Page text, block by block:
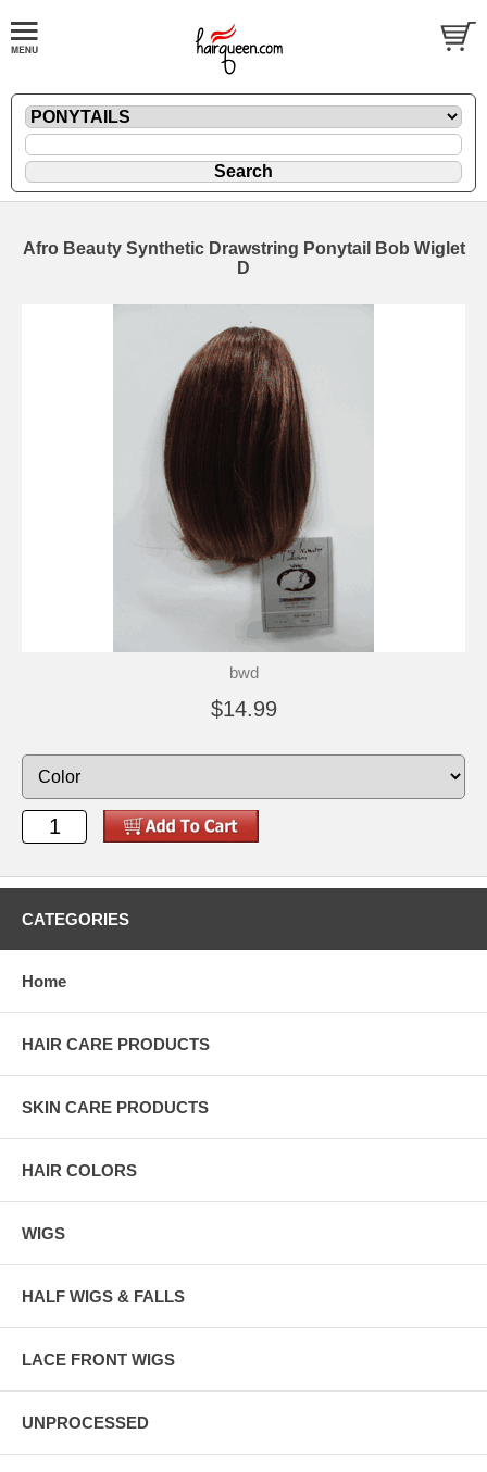
Afro Beauty Synthetic Drawstring Ponytail Bob Wiglet
D
bwd
$14.99
CATEGORIES
Home
HAIR CARE PRODUCTS
SKIN CARE PRODUCTS
HAIR COLORS
WIGS
HALF WIGS & FALLS
LACE FRONT WIGS
UNPROCESSED